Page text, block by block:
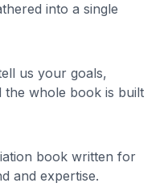
into a single
us your goals,
whole book is built
book written for
and expertise.